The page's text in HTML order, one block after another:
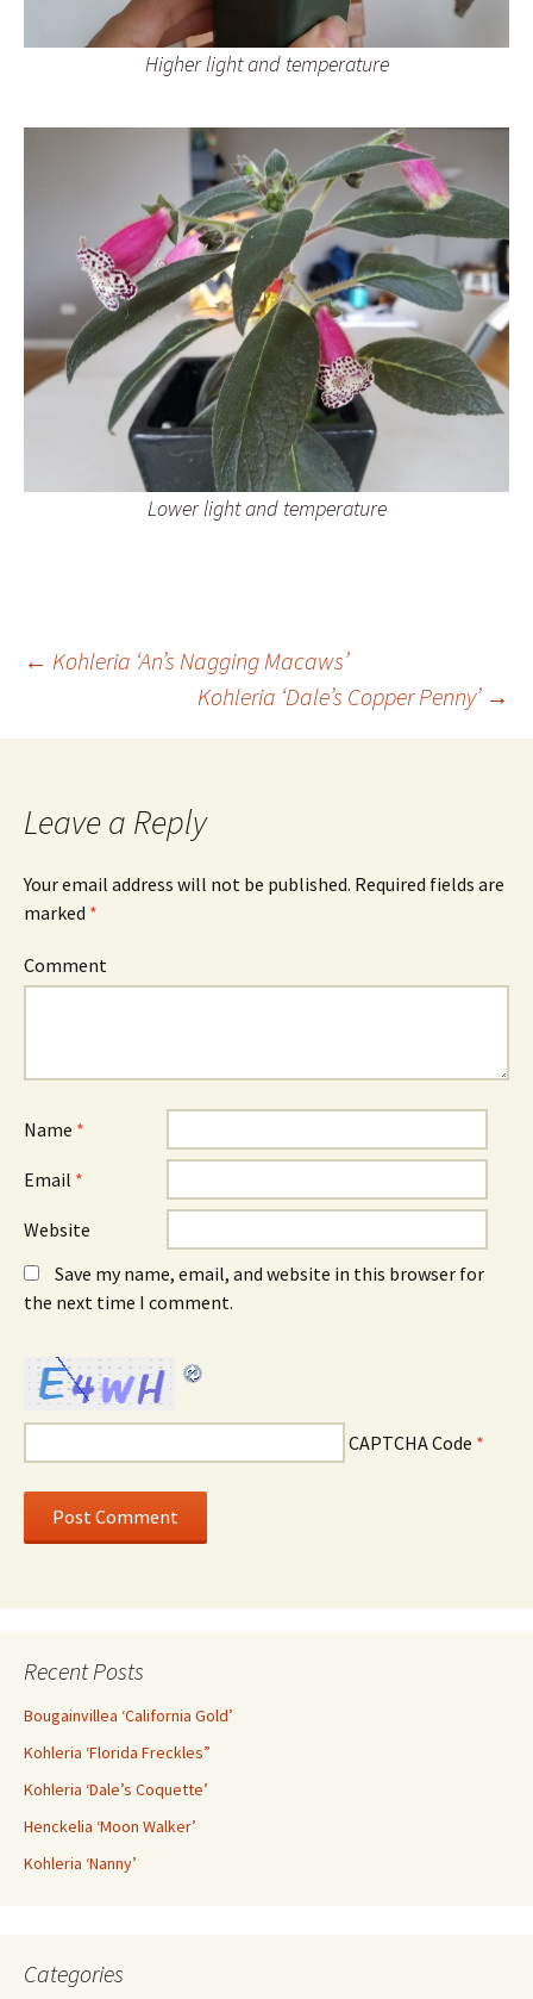
Higher light and temperature
Lower light and temperature
Post
navigation
← Kohleria ‘An’s Nagging Macaws’
Kohleria ‘Dale’s Copper Penny’ →
Leave a Reply
Your email address will not be published. Required fields are
marked *
Comment
Name *
Email *
Website
Save my name, email, and website in this browser for
the next time I comment.
CAPTCHA Code *
Recent Posts
Bougainvillea ‘California Gold’
Kohleria ‘Florida Freckles”
Kohleria ‘Dale’s Coquette’
Henckelia ‘Moon Walker’
Kohleria ‘Nanny’
Categories